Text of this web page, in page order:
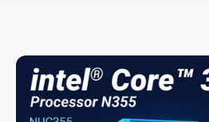
NUC Form-factor, Power
Processor